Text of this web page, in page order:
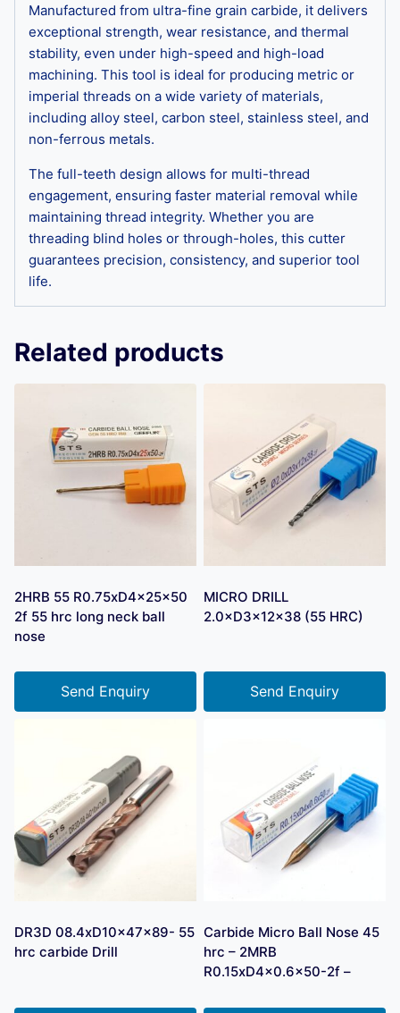
Manufactured from ultra-fine grain carbide, it delivers
exceptional strength, wear resistance, and thermal
stability, even under high-speed and high-load
machining. This tool is ideal for producing metric or
imperial threads on a wide variety of materials,
including alloy steel, carbon steel, stainless steel, and
non-ferrous metals.
The full-teeth design allows for multi-thread
engagement, ensuring faster material removal while
maintaining thread integrity. Whether you are
threading blind holes or through-holes, this cutter
guarantees precision, consistency, and superior tool
life.
Related products
2HRB 55 R0.75xD4x25x50
2f 55 hrc long neck ball
nose
Send Enquiry
MICRO DRILL
2.0×D3×12×38 (55 HRC)
Send Enquiry
DR3D 08.4xD10x47x89- 55
hrc carbide Drill
Carbide Micro Ball Nose 45
hrc – 2MRB
R0.15xD4x0.6×50-2f –